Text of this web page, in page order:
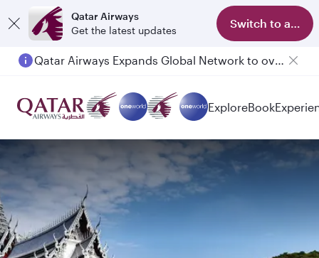
Qatar Airways
Get the latest updates
Switch to app
Qatar Airways Expands Global Network to over 160 Destinations
Passengers flying between Doha and Auckland on QR914 and QR915
ExploreBook